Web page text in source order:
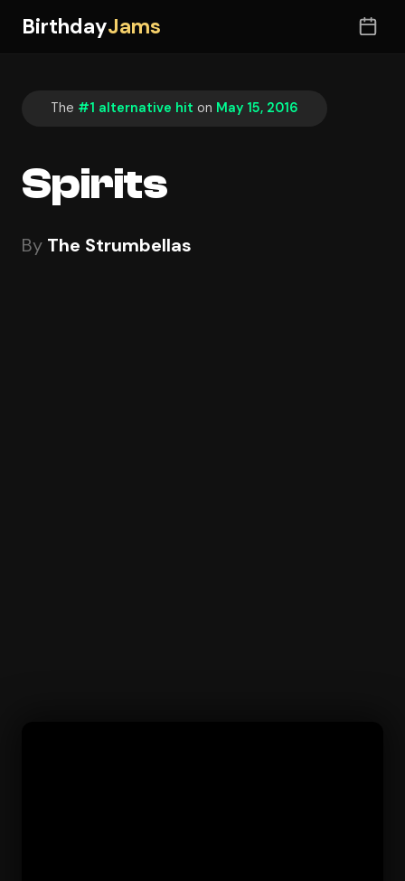
BirthdayJams
The #1 alternative hit on May 15, 2016
Spirits
By The Strumbellas